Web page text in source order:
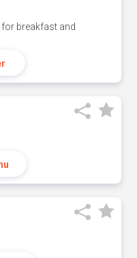
breakfast and